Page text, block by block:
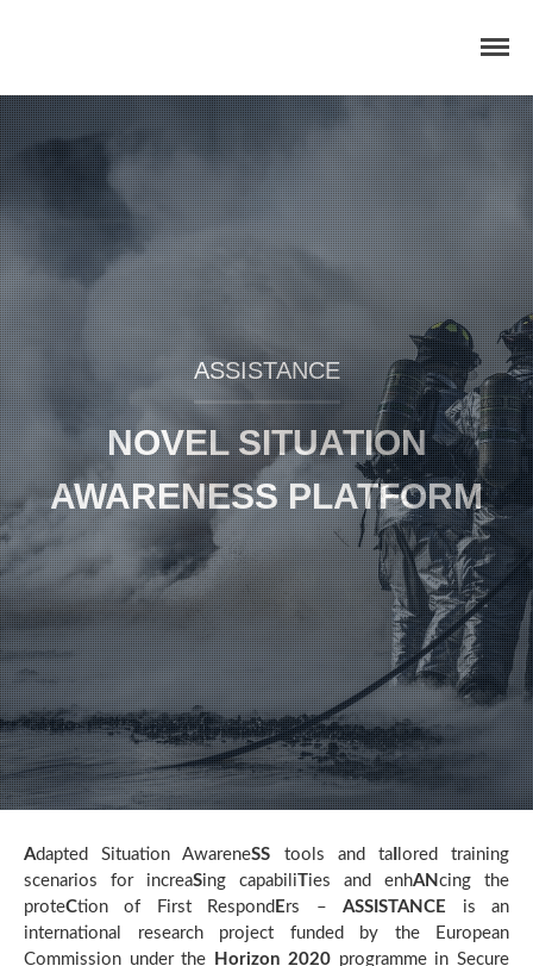
Home
Concept
Consortium
Dissemination
COMMUNICATION MATERIALS
DELIVERABLES AND
PUBLICATIONS
COLLABORATIONS
News
ASSISTANCE
NOVEL SITUATION
AWARENESS PLATFORM
Adapted Situation AwareneSS tools and taI lored training
scenarios for increaSing capabiliTies and enhAN cing the
proteCtion of First Respond Ers –ASSISTANCE is an
international research project funded by the European
Commission under the Horizon 2020programme in Secure